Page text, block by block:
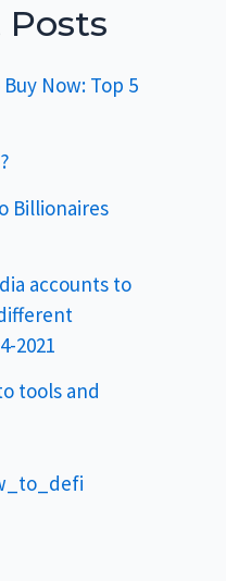
Posts
Now: Top 5
Billionaires
accounts to
2021
tools and